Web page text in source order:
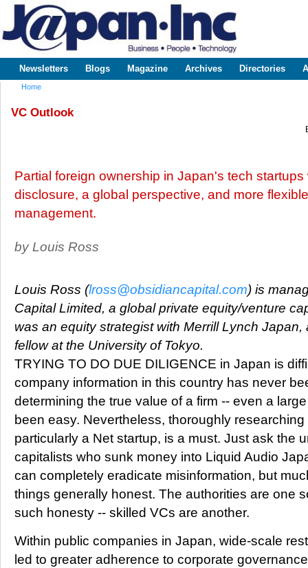
www.japaninc.com
Japan --
Business
Technology
Main menu
Newsletters Blogs Magazine Archives Directories
Home
VC Outlook
Partial foreign ownership in Japan's tech startups
disclosure, a global perspective, and more
management.
by Louis Ross
Louis Ross (lross@obsidiancapital.com) is
Capital Limited, a global private equity/venture
was an equity strategist with Merrill Lynch
fellow at the University of Tokyo.
TRYING TO DO DUE DILIGENCE in Japan is
company information in this country has never
determining the true value of a firm -- even a
been easy. Nevertheless, thoroughly
particularly a Net startup, is a must. Just ask the
capitalists who sunk money into Liquid Audio
can completely eradicate misinformation, but
things generally honest. The authorities are one
such honesty -- skilled VCs are another.
Within public companies in Japan, wide-scale
led to greater adherence to corporate